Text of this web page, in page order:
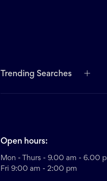
Trending Searches
Open hours:
Mon - Thurs - 9.00 am - 6.00
Fri 9:00 am - 2:00 pm